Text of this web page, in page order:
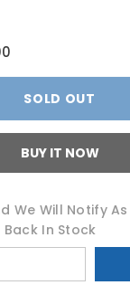
SOLD OUT
BUY IT NOW
We Will Notify
In Stock